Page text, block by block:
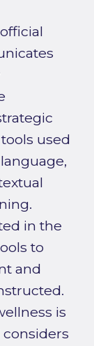
used
in the
to
and
is